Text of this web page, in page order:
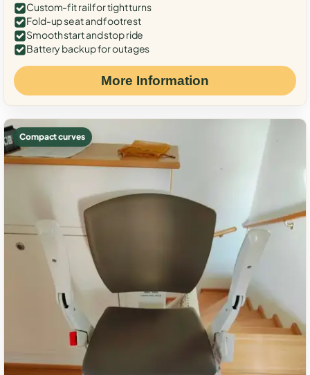
Custom-fit rail for tight turns
Fold-up seat and footrest
Smooth start and stop ride
Battery backup for outages
More Information
Compact curves